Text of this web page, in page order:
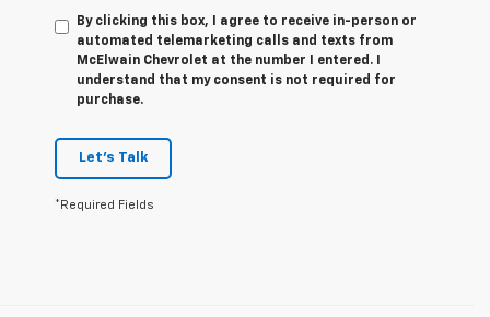
By clicking this box, I agree to receive in-person or
automated telemarketing calls and texts from
McElwain Chevrolet at the number I entered. I
understand that my consent is not required for
purchase.
Let's Talk
*Required Fields